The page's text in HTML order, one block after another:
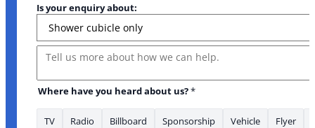
Is your enquiry about:
Message Message heard
Message
Where have you heard about us?*
TV Radio Billboard Sponsorship Vehicle Flyer